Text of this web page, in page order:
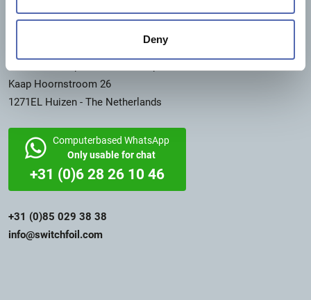
Deny
CONTACT INFORMATION
Kaap Hoornstroom 26
1271EL Huizen - The Netherlands
Computerbased WhatsApp
Only usable for chat
+31 (0)6 28 26 10 46
+31 (0)85 029 38 38
info@switchfoil.com